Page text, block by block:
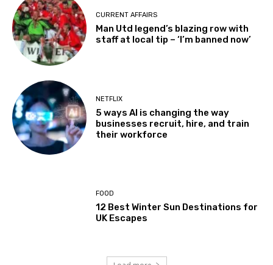
CURRENT AFFAIRS
Man Utd legend’s blazing row with
staff at local tip – ‘I’m banned now’
NETFLIX
5 ways AI is changing the way
businesses recruit, hire, and train
their workforce
FOOD
12 Best Winter Sun Destinations for
UK Escapes